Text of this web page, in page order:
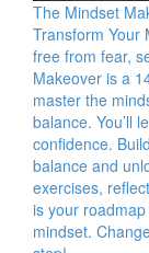
The Mindset
Transform Your
free from fear,
Makeover is a
master the
balance. You’ll
confidence.
balance and
exercises,
is your
mindset.